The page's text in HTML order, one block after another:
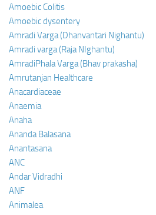
Amoebic Colitis
Amoebic dysentery
Amradi Varga (Dhanvantari Nighantu)
Amradi varga (Raja NIghantu)
AmradiPhala Varga (Bhav prakasha)
Amrutanjan Healthcare
Anacardiaceae
Anaemia
Anaha
Ananda Balasana
Anantasana
ANC
Andar Vidradhi
ANF
Animalea